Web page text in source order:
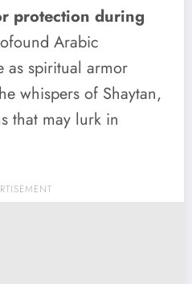
protection during
Arabic
as spiritual armor
whispers of Shaytan,
that may lurk in